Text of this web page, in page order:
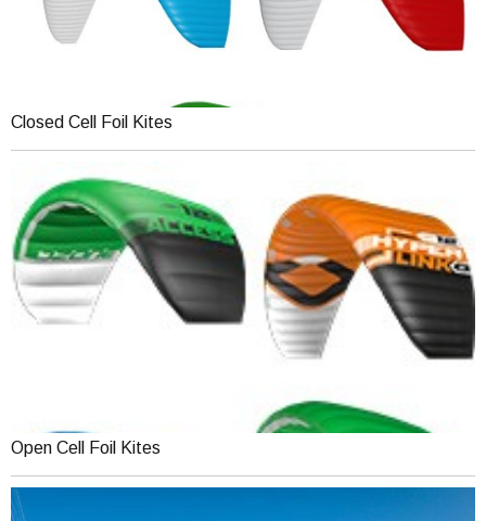
Closed Cell Foil Kites
Open Cell Foil Kites